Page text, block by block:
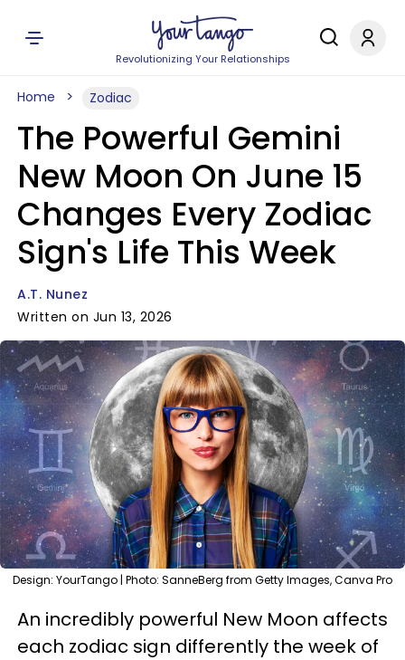
Revolutionizing Your Relationships
Home Zodiac
The Powerful Gemini
New Moon On June 15
Changes Every Zodiac
Sign's Life This Week
A.T. Nunez
Written on Jun 13, 2026
Design: YourTango | Photo: SanneBerg from Getty Images, Canva Pro
An incredibly powerful New Moon affects
each zodiac sign differently the week of